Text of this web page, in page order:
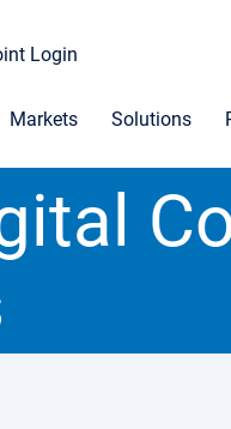
Login
Markets Solutions